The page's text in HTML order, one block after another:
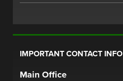
IMPORTANT CONTACT INFO
Main Office